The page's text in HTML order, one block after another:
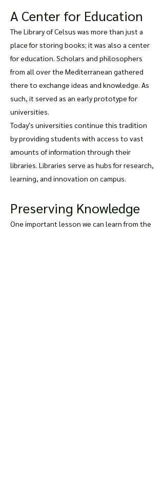
A Center for Education
The Library of Celsus was more than just a
place for storing books; it was also a center
for education. Scholars and philosophers
from all over the Mediterranean gathered
there to exchange ideas and knowledge. As
such, it served as an early prototype for
universities.
Today's universities continue this tradition
by providing students with access to vast
amounts of information through their
libraries. Libraries serve as hubs for research,
learning, and innovation on campus.
Preserving Knowledge
One important lesson we can learn from the